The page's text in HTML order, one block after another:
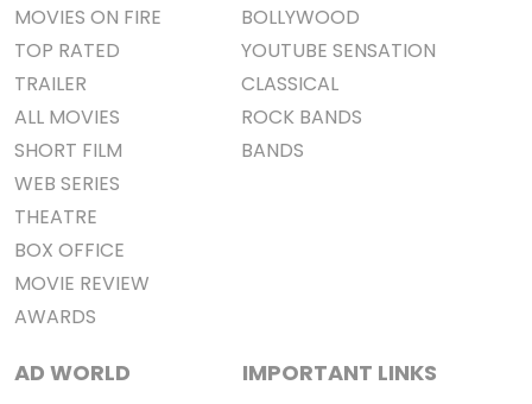
MOVIES ON FIRE
TOP RATED
TRAILER
ALL MOVIES
SHORT FILM
WEB SERIES
THEATRE
BOX OFFICE
MOVIE REVIEW
AWARDS
BOLLYWOOD
YOUTUBE SENSATION
CLASSICAL
ROCK BANDS
BANDS
AD WORLD IMPORTANT LINKS